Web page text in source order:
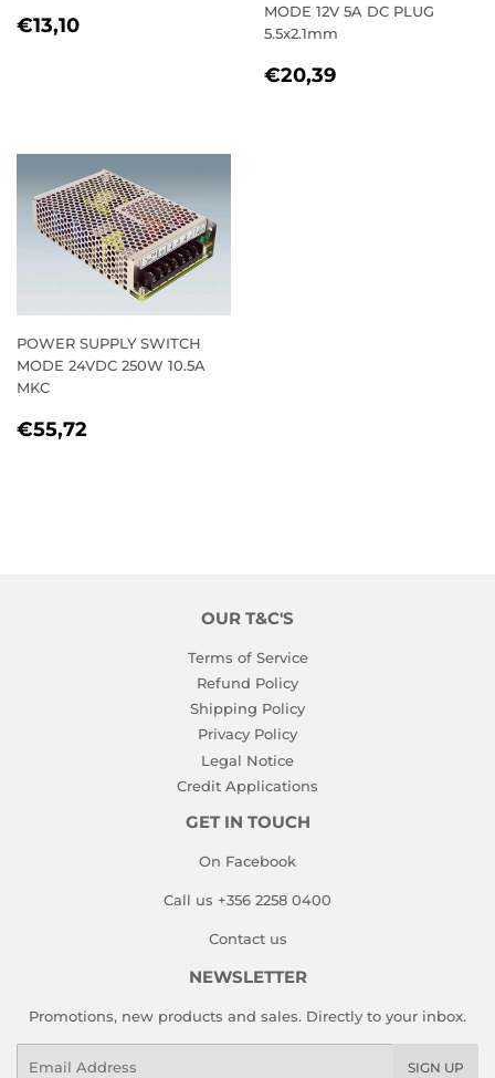
REGULAR
€13,10
MODE 12V 5A DC PLUG
5.5x2.1mm
REGULAR
€20,39
POWER SUPPLY SWITCH
MODE 24VDC 250W 10.5A
MKC
REGULAR
€55,72
OUR T&C'S
Terms of Service
Refund Policy
Shipping Policy
Privacy Policy
Legal Notice
Credit Applications
GET IN TOUCH
On Facebook
Call us +356 2258 0400
Contact us
NEWSLETTER
Promotions, new products and sales. Directly to your inbox.
SIGN UP